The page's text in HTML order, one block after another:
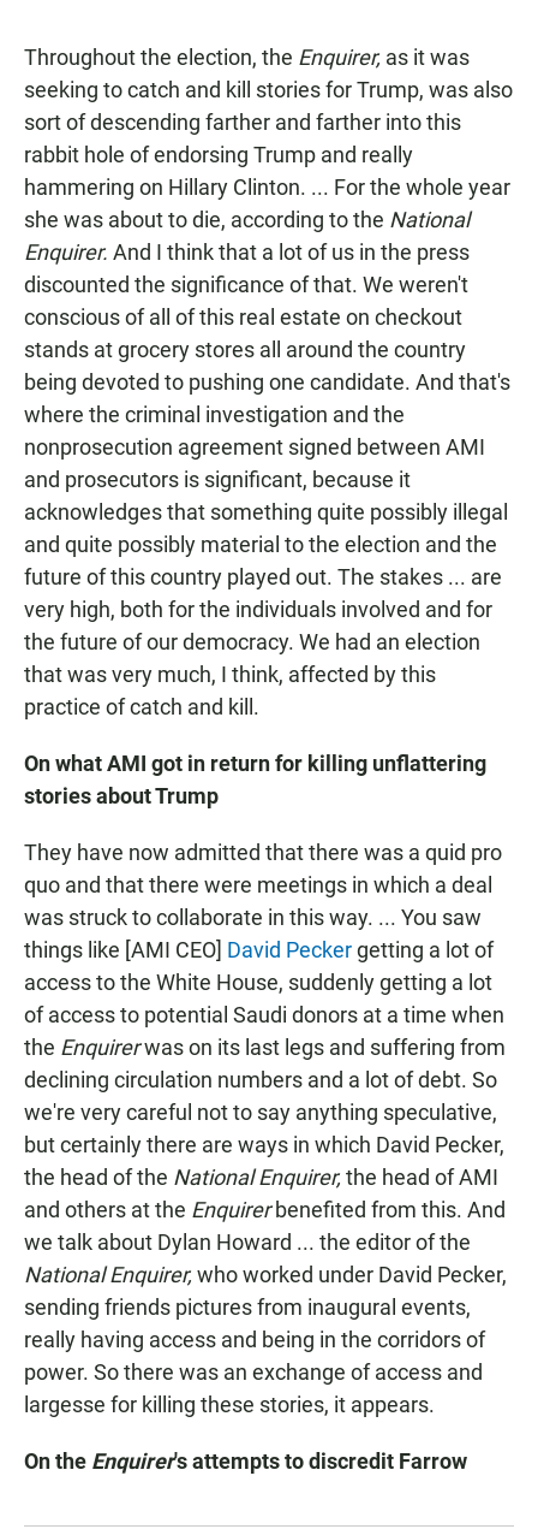
Throughout the election, the Enquirer, as it was
seeking to catch and kill stories for Trump, was also
sort of descending farther and farther into this
rabbit hole of endorsing Trump and really
hammering on Hillary Clinton. ... For the whole year
she was about to die, according to the National
Enquirer. And I think that a lot of us in the press
discounted the significance of that. We weren't
conscious of all of this real estate on checkout
stands at grocery stores all around the country
being devoted to pushing one candidate. And that's
where the criminal investigation and the
nonprosecution agreement signed between AMI
and prosecutors is significant, because it
acknowledges that something quite possibly illegal
and quite possibly material to the election and the
future of this country played out. The stakes ... are
very high, both for the individuals involved and for
the future of our democracy. We had an election
that was very much, I think, affected by this
practice of catch and kill.
On what AMI got in return for killing unflattering
stories about Trump
They have now admitted that there was a quid pro
quo and that there were meetings in which a deal
was struck to collaborate in this way. ... You saw
things like [AMI CEO] David Peckergetting a lot of
access to the White House, suddenly getting a lot
of access to potential Saudi donors at a time when
the Enquirerwas on its last legs and suffering from
declining circulation numbers and a lot of debt. So
we're very careful not to say anything speculative,
but certainly there are ways in which David Pecker,
the head of the National Enquirer, the head of AMI
and others at the Enquirerbenefited from this. And
we talk about Dylan Howard ... the editor of the
National Enquirer, who worked under David Pecker,
sending friends pictures from inaugural events,
really having access and being in the corridors of
power. So there was an exchange of access and
largesse for killing these stories, it appears.
On the Enquirer's attempts to discredit Farrow